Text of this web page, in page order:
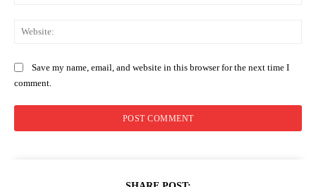
Save my name, email, and website in this browser for the next time I
comment.